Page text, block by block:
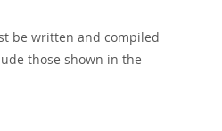
be written and compiled
those shown in the